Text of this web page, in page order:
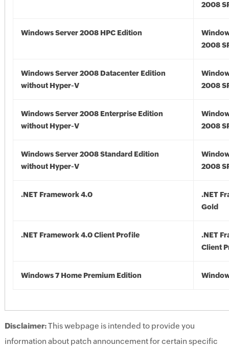
2008
Windows Server 2008 HPC Edition
2008
Windows Server 2008 Datacenter Edition
without Hyper-V
2008
Windows Server 2008 Enterprise Edition
without Hyper-V
2008
Windows Server 2008 Standard Edition
without Hyper-V
2008
.NET Framework 4.0
.NET
Gold
.NET Framework 4.0 Client Profile
.NET
Client
Windows 7 Home Premium Edition
Disclaimer:This webpage is intended to provide you
information about patch announcement for certain specific